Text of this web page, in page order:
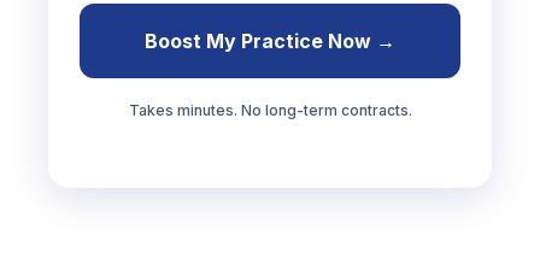
Boost My Practice Now →
Takes minutes. No long-term contracts.